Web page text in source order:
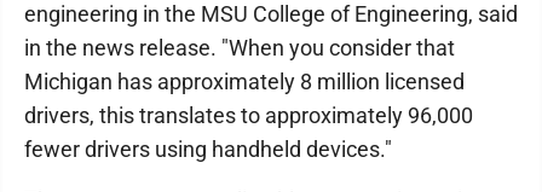
engineering in the MSU College of Engineering, said
in the news release. "When you consider that
Michigan has approximately 8 million licensed
drivers, this translates to approximately 96,000
fewer drivers using handheld devices."